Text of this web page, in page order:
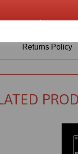
Returns Policy